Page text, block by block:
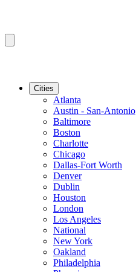
Cities
Atlanta
Austin - San-Antonio
Baltimore
Boston
Charlotte
Chicago
Dallas-Fort Worth
Denver
Dublin
Houston
London
Los Angeles
National
New York
Oakland
Philadelphia